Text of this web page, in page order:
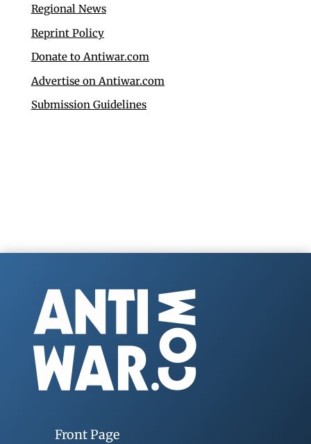
Regional News
Reprint Policy
Donate to Antiwar.com
Advertise on Antiwar.com
Submission Guidelines
Front Page